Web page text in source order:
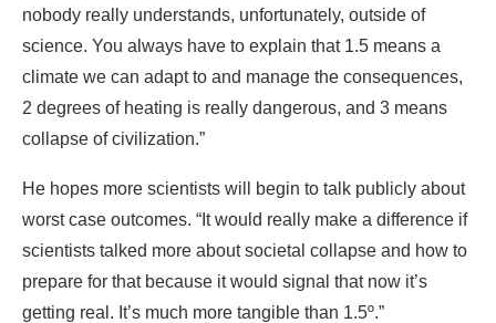
nobody really understands, unfortunately, outside of
science. You always have to explain that 1.5 means a
climate we can adapt to and manage the consequences,
2 degrees of heating is really dangerous, and 3 means
collapse of civilization.”
He hopes more scientists will begin to talk publicly about
worst case outcomes. “It would really make a difference if
scientists talked more about societal collapse and how to
prepare for that because it would signal that now it’s
getting real. It’s much more tangible than 1.5º.”